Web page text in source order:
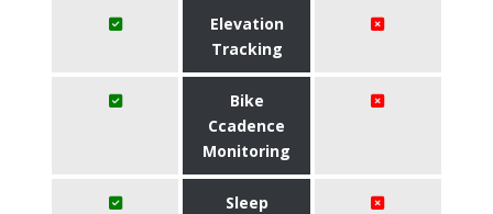
Elevation
Tracking
Bike
Ccadence
Monitoring
Sleep